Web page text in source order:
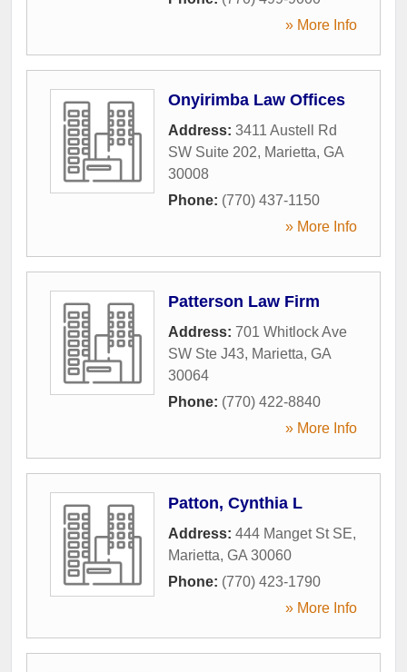
» More Info
Onyirimba Law Offices
Address: 3411 Austell Rd
SW Suite 202, Marietta, GA
30008
Phone: (770) 437-1150
» More Info
Patterson Law Firm
Address: 701 Whitlock Ave
SW Ste J43, Marietta, GA
30064
Phone: (770) 422-8840
» More Info
Patton, Cynthia L
Address: 444 Manget St SE,
Marietta, GA 30060
Phone: (770) 423-1790
» More Info